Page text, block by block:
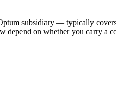
subsidiary — typically covers
on whether you carry a